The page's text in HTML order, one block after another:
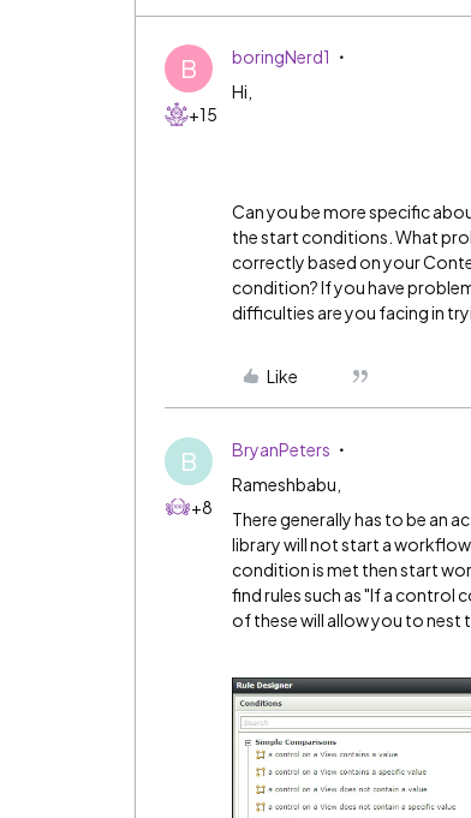
B
+15
boringNerd1
Hi,
Can you be more specific
the start conditions. What
correctly based on your
condition? If you have
difficulties are you facing in
Like
B
+8
BryanPeters
Rameshbabu,
There generally has to be an
library will not start a
condition is met then start
find rules such as "If a control
of these will allow you to